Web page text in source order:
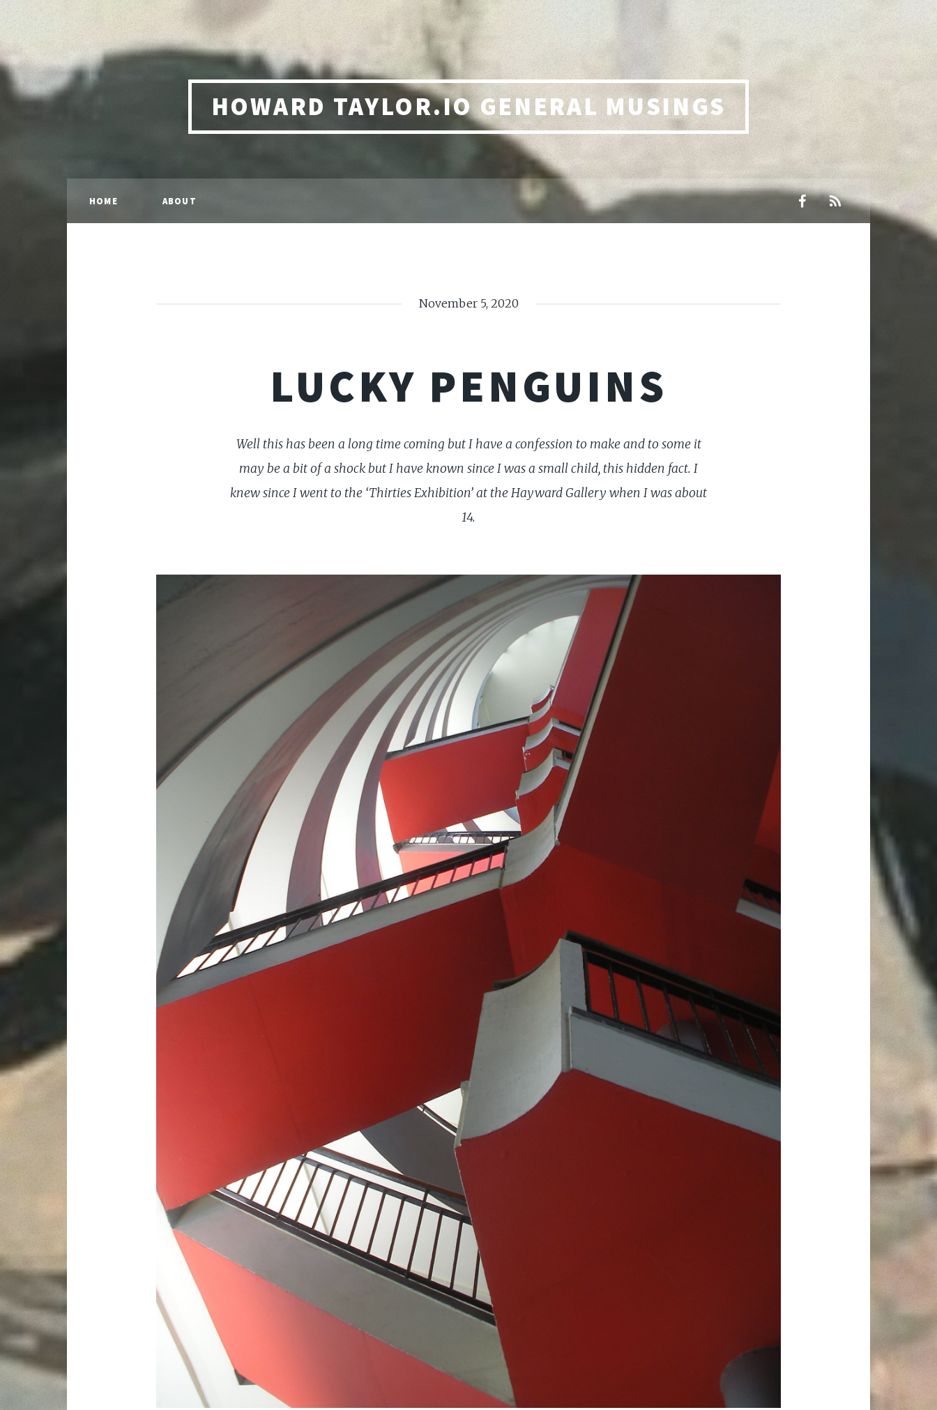
HOWARD TAYLOR.IO GENERAL MUSINGS
HOME ABOUT
November 5, 2020
LUCKY PENGUINS
Well this has been a long time coming but I have a confession to make and to some it
may be a bit of a shock but I have known since I was a small child, this hidden fact. I
knew since I went to the ‘Thirties Exhibition’ at the Hayward Gallery when I was about
14.